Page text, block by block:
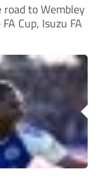
to Wembley
Cup, Isuzu FA